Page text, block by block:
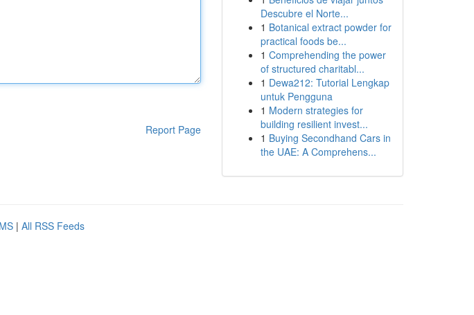
Report Page
Descubre el Norte...
1 Botanical extract powder for
practical foods be...
1 Comprehending the power
of structured charitabl...
1 Dewa212: Tutorial Lengkap
untuk Pengguna
1 Modern strategies for
building resilient invest...
1 Buying Secondhand Cars in
the UAE: A Comprehens...
| All RSS Feeds